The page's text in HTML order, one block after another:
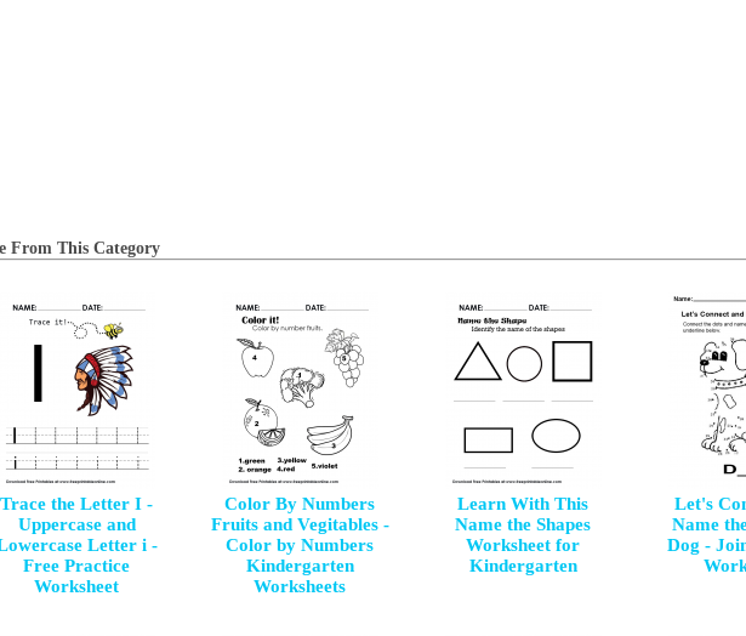
From This Category
Trace the Letter I -
Uppercase and
Letter i -
Free Practice
Worksheet
Color By Numbers
Fruits and Vegitables -
Color by Numbers
Kindergarten
Worksheets
Learn With This
Name the Shapes
Worksheet for
Kindergarten
Let's
Name
Dog -